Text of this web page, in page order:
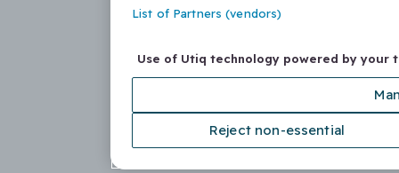
List of Partners (vendors)
Use of Utiq technology powered by your
Reject non-essential